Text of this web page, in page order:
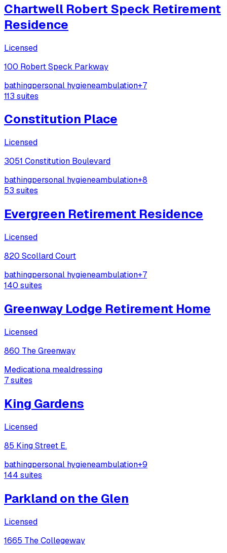
Chartwell Robert Speck Retirement
Residence
Licensed
100 Robert Speck Parkway
bathingpersonal hygieneambulation+7
113 suites
Constitution Place
Licensed
3051 Constitution Boulevard
bathingpersonal hygieneambulation+8
53 suites
Evergreen Retirement Residence
Licensed
820 Scollard Court
bathingpersonal hygieneambulation+7
140 suites
Greenway Lodge Retirement Home
Licensed
860 The Greenway
Medicationa mealdressing
7suites
King Gardens
Licensed
85 King Street E.
bathingpersonal hygieneambulation+9
144 suites
Parkland on the Glen
Licensed
1665 The Collegeway